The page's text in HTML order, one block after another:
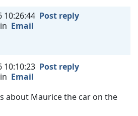
10:26:44 Post reply
Email
10:10:23 Post reply
Email
about Maurice the car on the